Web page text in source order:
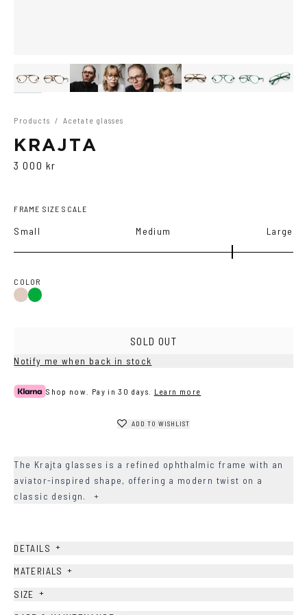
Products / Acetate glasses
KRAJTA
3 000 kr
FRAME SIZE SCALE
Small Medium Large
COLOR
Brown
Green
SOLD OUT
Notify me when back in stock
Shop now. Pay in 30 days. Learn more
ADD TO WISHLIST
The Krajta glasses is a refined ophthalmic frame with an
aviator-inspired shape, offering a modern twist on a
classic design.
+
DETAILS +
MATERIALS +
SIZE +